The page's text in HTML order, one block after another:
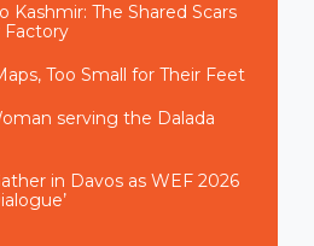
Kashmir: The Shared Scars
Factory
Too Small for Their Feet
serving the Dalada
in Davos as WEF 2026